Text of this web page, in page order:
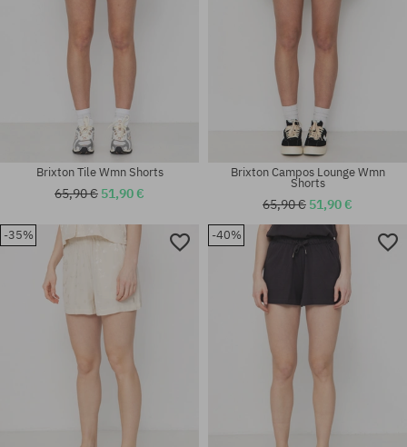
Brixton Tile Wmn Shorts
65,90 € 51,90 €
Brixton Campos Lounge Wmn
Shorts
65,90 € 51,90 €
-35% -40%